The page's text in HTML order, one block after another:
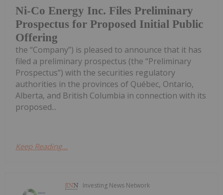
Ni-Co Energy Inc. Files Preliminary
Prospectus for Proposed Initial Public
Offering
the “Company”) is pleased to announce that it has
filed a preliminary prospectus (the “Preliminary
Prospectus”) with the securities regulatory
authorities in the provinces of Québec, Ontario,
Alberta, and British Columbia in connection with its
proposed...
Keep Reading...
Investing News Network